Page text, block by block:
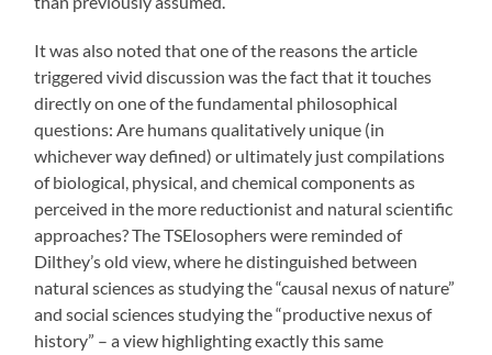
It was also noted that one of the reasons the article
triggered vivid discussion was the fact that it touches
directly on one of the fundamental philosophical
questions: Are humans qualitatively unique (in
whichever way defined) or ultimately just compilations
of biological, physical, and chemical components as
perceived in the more reductionist and natural scientific
approaches? The TSElosophers were reminded of
Dilthey’s old view, where he distinguished between
natural sciences as studying the “causal nexus of nature”
and social sciences studying the “productive nexus of
history” – a view highlighting exactly this same